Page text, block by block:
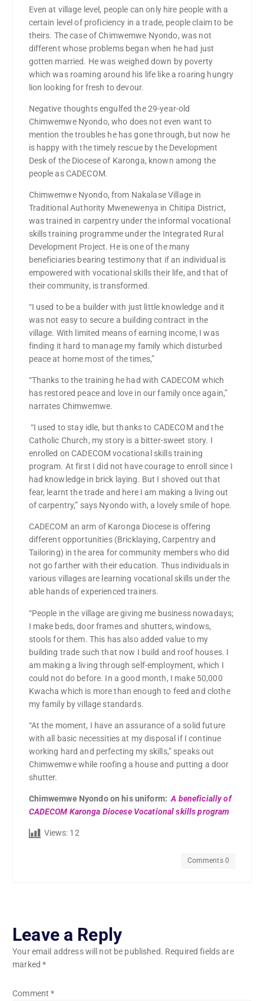
Even at village level, people can only hire people with a
certain level of proficiency in a trade, people claim to be
theirs. The case of Chimwemwe Nyondo, was not
different whose problems began when he had just
gotten married. He was weighed down by poverty
which was roaming around his life like a roaring hungry
lion looking for fresh to devour.
Negative thoughts engulfed the 29-year-old
Chimwemwe Nyondo, who does not even want to
mention the troubles he has gone through, but now he
is happy with the timely rescue by the Development
Desk of the Diocese of Karonga, known among the
people as CADECOM.
Chimwemwe Nyondo, from Nakalase Village in
Traditional Authority Mwenewenya in Chitipa District,
was trained in carpentry under the informal vocational
skills training programme under the Integrated Rural
Development Project. He is one of the many
beneficiaries bearing testimony that if an individual is
empowered with vocational skills their life, and that of
their community, is transformed.
“I used to be a builder with just little knowledge and it
was not easy to secure a building contract in the
village. With limited means of earning income, I was
finding it hard to manage my family which disturbed
peace at home most of the times,”
“Thanks to the training he had with CADECOM which
has restored peace and love in our family once again,”
narrates Chimwemwe.
“I used to stay idle, but thanks to CADECOM and the
Catholic Church, my story is a bitter-sweet story. I
enrolled on CADECOM vocational skills training
program. At first I did not have courage to enroll since I
had knowledge in brick laying. But I shoved out that
fear, learnt the trade and here I am making a living out
of carpentry,” says Nyondo with, a lovely smile of hope.
CADECOM an arm of Karonga Diocese is offering
different opportunities (Bricklaying, Carpentry and
Tailoring) in the area for community members who did
not go farther with their education. Thus individuals in
various villages are learning vocational skills under the
able hands of experienced trainers.
“People in the village are giving me business nowadays;
I make beds, door frames and shutters, windows,
stools for them. This has also added value to my
building trade such that now I build and roof houses. I
am making a living through self-employment, which I
could not do before. In a good month, I make 50,000
Kwacha which is more than enough to feed and clothe
my family by village standards.
“At the moment, I have an assurance of a solid future
with all basic necessities at my disposal if I continue
working hard and perfecting my skills,” speaks out
Chimwemwe while roofing a house and putting a door
shutter.
Chimwemwe Nyondo on his uniform: A beneficially of
CADECOM Karonga Diocese Vocational skills program
Views: 12
Comments 0
Leave a Reply
Your email address will not be published. Required fields are
marked*
Comment*